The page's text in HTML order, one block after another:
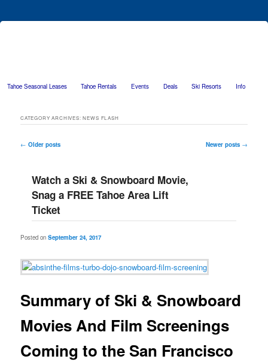
Skip to primary content
Skip to secondary content
Tahoe Seasonal Leases Tahoe Rentals Events Deals Ski Resorts Info
CATEGORY ARCHIVES:NEWS FLASH
Post navigation
← Older posts Newer posts →
Watch a Ski & Snowboard Movie,
Snag a FREE Tahoe Area Lift
Ticket
Posted onSeptember 24, 2017
Summary of Ski & Snowboard
Movies And Film Screenings
Coming to the San Francisco